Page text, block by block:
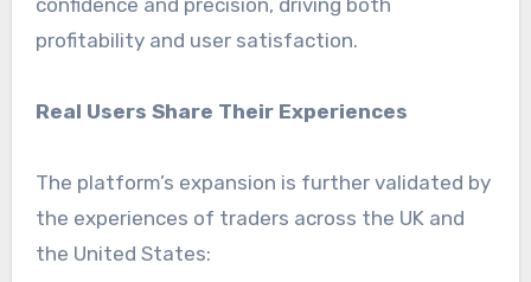
profitability and user satisfaction.
Real Users Share Their Experiences
The platform’s expansion is further validated by
the experiences of traders across the UK and
the United States: